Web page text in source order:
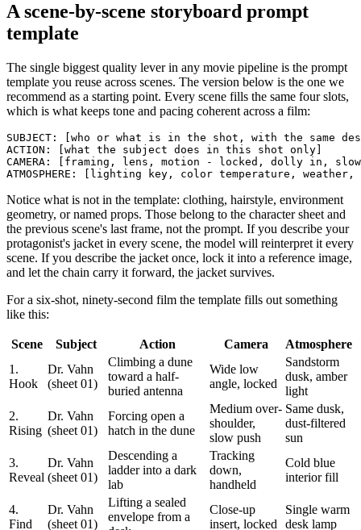
A scene-by-scene storyboard prompt
template
The single biggest quality lever in any movie pipeline is the prompt
template you reuse across scenes. The version below is the one we
recommend as a starting point. Every scene fills the same four slots,
which is what keeps tone and pacing coherent across a film:
SUBJECT: [who or what is in the shot, with the same
ACTION: [what the subject does in this shot only]
CAMERA: [framing, lens, motion - locked, dolly in,
Notice what is not in the template: clothing, hairstyle, environment
geometry, or named props. Those belong to the character sheet and
the previous scene's last frame, not the prompt. If you describe your
protagonist's jacket in every scene, the model will reinterpret it every
scene. If you describe the jacket once, lock it into a reference image,
and let the chain carry it forward, the jacket survives.
For a six-shot, ninety-second film the template fills out something
like this:
Scene Subject Action Camera
Atmosphere
1.
Hook
Dr. Vahn
(sheet 01)
Climbing a dune
toward a half-
buried antenna
Wide low
angle, locked
Sandstorm
dusk, amber
light
2.
Rising
Dr. Vahn
(sheet 01)
Forcing open a
hatch in the dune
Medium over-
shoulder,
slow push
Same dusk,
dust-filtered
sun
3.
Reveal
Dr. Vahn
(sheet 01)
Descending a
ladder into a dark
lab
Tracking
down,
handheld
Cold blue
interior fill
4.
Find
Dr. Vahn
(sheet 01)
Lifting a sealed
envelope from a
Close-up
insert, locked
Single warm
desk lamp